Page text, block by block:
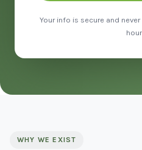
Your info is secure and
WHY WE EXIST